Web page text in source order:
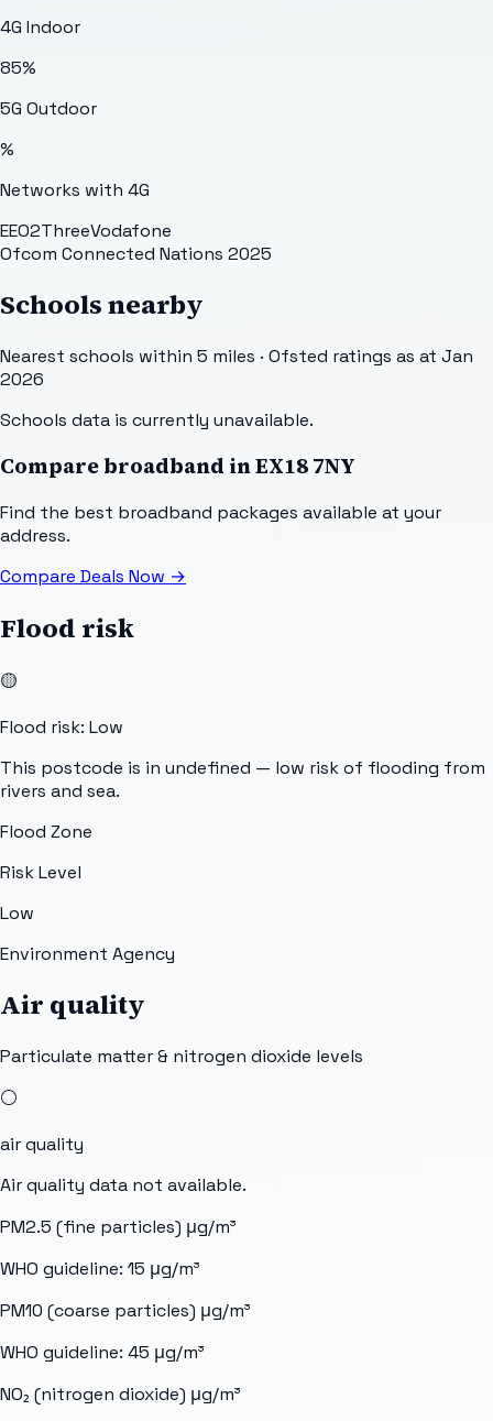
4G Indoor
85%
5G Outdoor
%
Networks with 4G
EEO2ThreeVodafone
Ofcom Connected Nations 2025
Schools nearby
Nearest schools within 5 miles · Ofsted ratings as at Jan
2026
Schools data is currently unavailable.
Compare broadband inEX18 7NY
Find the best broadband packages available at your
address.
Compare Deals Now →
Flood risk
🟡
Flood risk: Low
This postcode is in undefined — low risk of flooding from
rivers and sea.
Flood Zone
Risk Level
Low
Environment Agency
Air quality
Particulate matter & nitrogen dioxide levels
⚪
air quality
Air quality data not available.
PM2.5 (fine particles) μg/m³
WHO guideline: 15 μg/m³
PM10 (coarse particles) μg/m³
WHO guideline: 45 μg/m³
NO₂ (nitrogen dioxide) μg/m³